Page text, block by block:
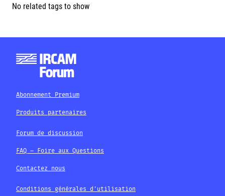
No related tags to show
Abonnement Premium
Produits partenaires
Forum de discussion
FAQ – Foire aux Questions
Contactez nous
Conditions générales d'utilisation